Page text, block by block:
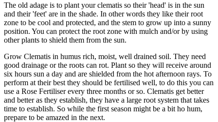
The old adage is to plant your clematis so their 'head' is in the sun
and their 'feet' are in the shade. In other words they like their root
zone to be cool and protected, and the stem to grow up into a sunny
position. You can protect the root zone with mulch and/or by using
other plants to shield them from the sun.
Grow Clematis in humus rich, moist, well drained soil. They need
good drainage or the roots can rot. Plant so they will receive around
six hours sun a day and are shielded from the hot afternoon rays. To
perform at their best they should be fertilised well, to do this you can
use a Rose Fertiliser every three months or so. Clematis get better
and better as they establish, they have a large root system that takes
time to establish. So while the first season might be a bit ho hum,
prepare to be amazed in the next.